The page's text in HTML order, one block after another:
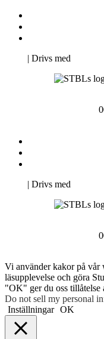
| Drivs med
| Drivs med
Vi använder kakor på vår
läsupplevelse och göra
"OK" ger du oss tillåtelse
Do not sell my personal
Inställningar OK